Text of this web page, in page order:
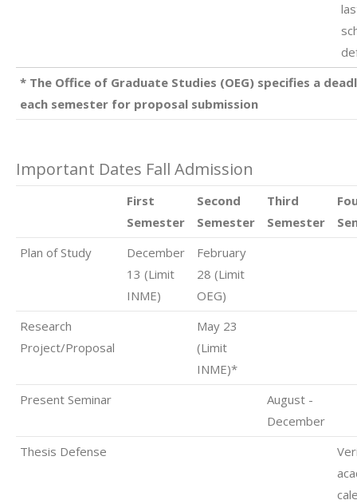
* The Office of Graduate Studies (OEG) specifies a
each semester for proposal submission
Important Dates Fall Admission
First
Semester
Second
Semester
Third
Semester
Plan of Study
December
13 (Limit
INME)
February
28 (Limit
OEG)
Research
Project/Proposal
May 23
(Limit
INME)*
Present Seminar
August -
December
Thesis Defense